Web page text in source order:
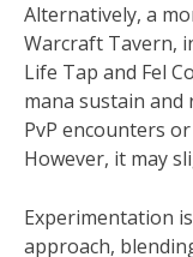
Alternatively, a
Warcraft Tavern,
Life Tap and Fel
mana sustain and
PvP encounters
However, it may
Experimentation
approach,